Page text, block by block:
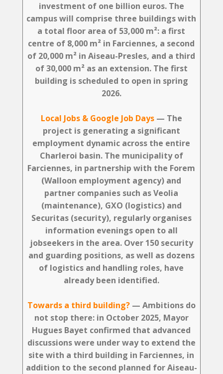
investment of one billion euros. The
campus will comprise three buildings with
a total floor area of 53,000 m²: a first
centre of 8,000 m² in Farciennes, a second
of 20,000 m² in Aiseau-Presles, and a third
of 30,000 m² as an extension. The first
building is scheduled to open in spring
2026.
Local Jobs & Google Job Days— The
project is generating a significant
employment dynamic across the entire
Charleroi basin. The municipality of
Farciennes, in partnership with the Forem
(Walloon employment agency) and
partner companies such as Veolia
(maintenance), GXO (logistics) and
Securitas (security), regularly organises
information evenings open to all
jobseekers in the area. Over 150 security
and guarding positions, as well as dozens
of logistics and handling roles, have
already been identified.
Towards a third building?— Ambitions do
not stop there: in October 2025, Mayor
Hugues Bayet confirmed that advanced
discussions were under way to extend the
site with a third building in Farciennes, in
addition to the second planned for Aiseau-